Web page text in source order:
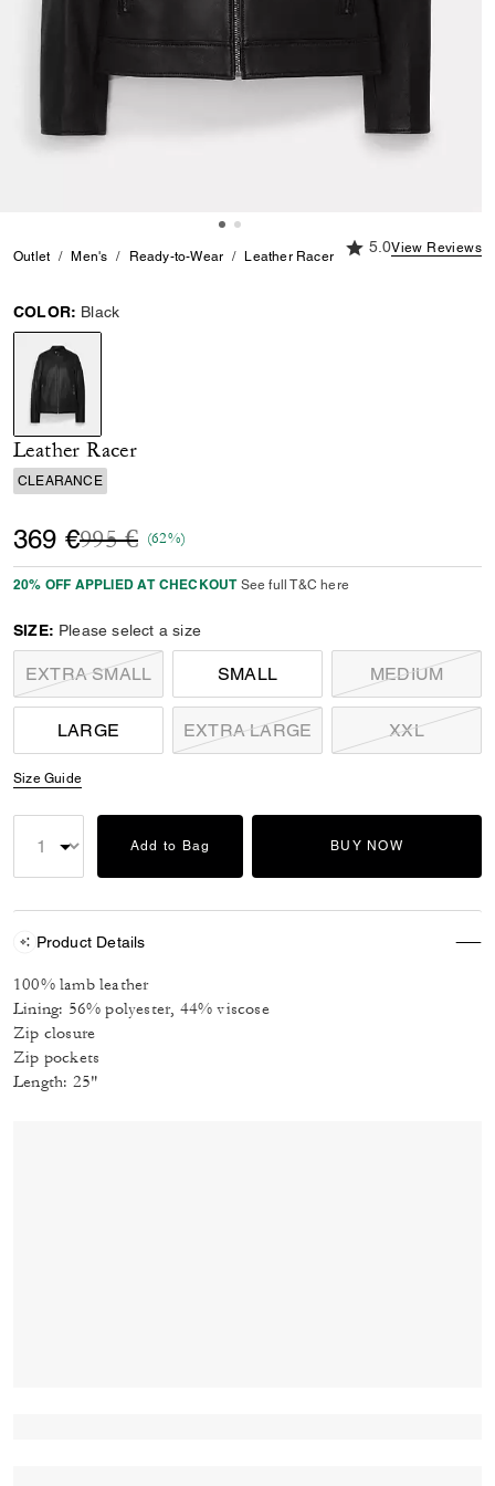
Outlet Men's Ready-to-Wear Leather Racer
5.0 out of 5
5.0View Reviews
COLOR: Black
selected
Leather Racer
CLEARANCE
369 €Price reduced from
995 €to(62%)
20% OFF APPLIED AT CHECKOUT See full T&C here
SIZE: Please select a size
EXTRA SMALL SMALL MEDIUM
LARGE EXTRA LARGE XXL
Size Guide
Add to Bag BUY NOW
Product Details
100% lamb leather
Lining: 56% polyester, 44% viscose
Zip closure
Zip pockets
Length: 25"